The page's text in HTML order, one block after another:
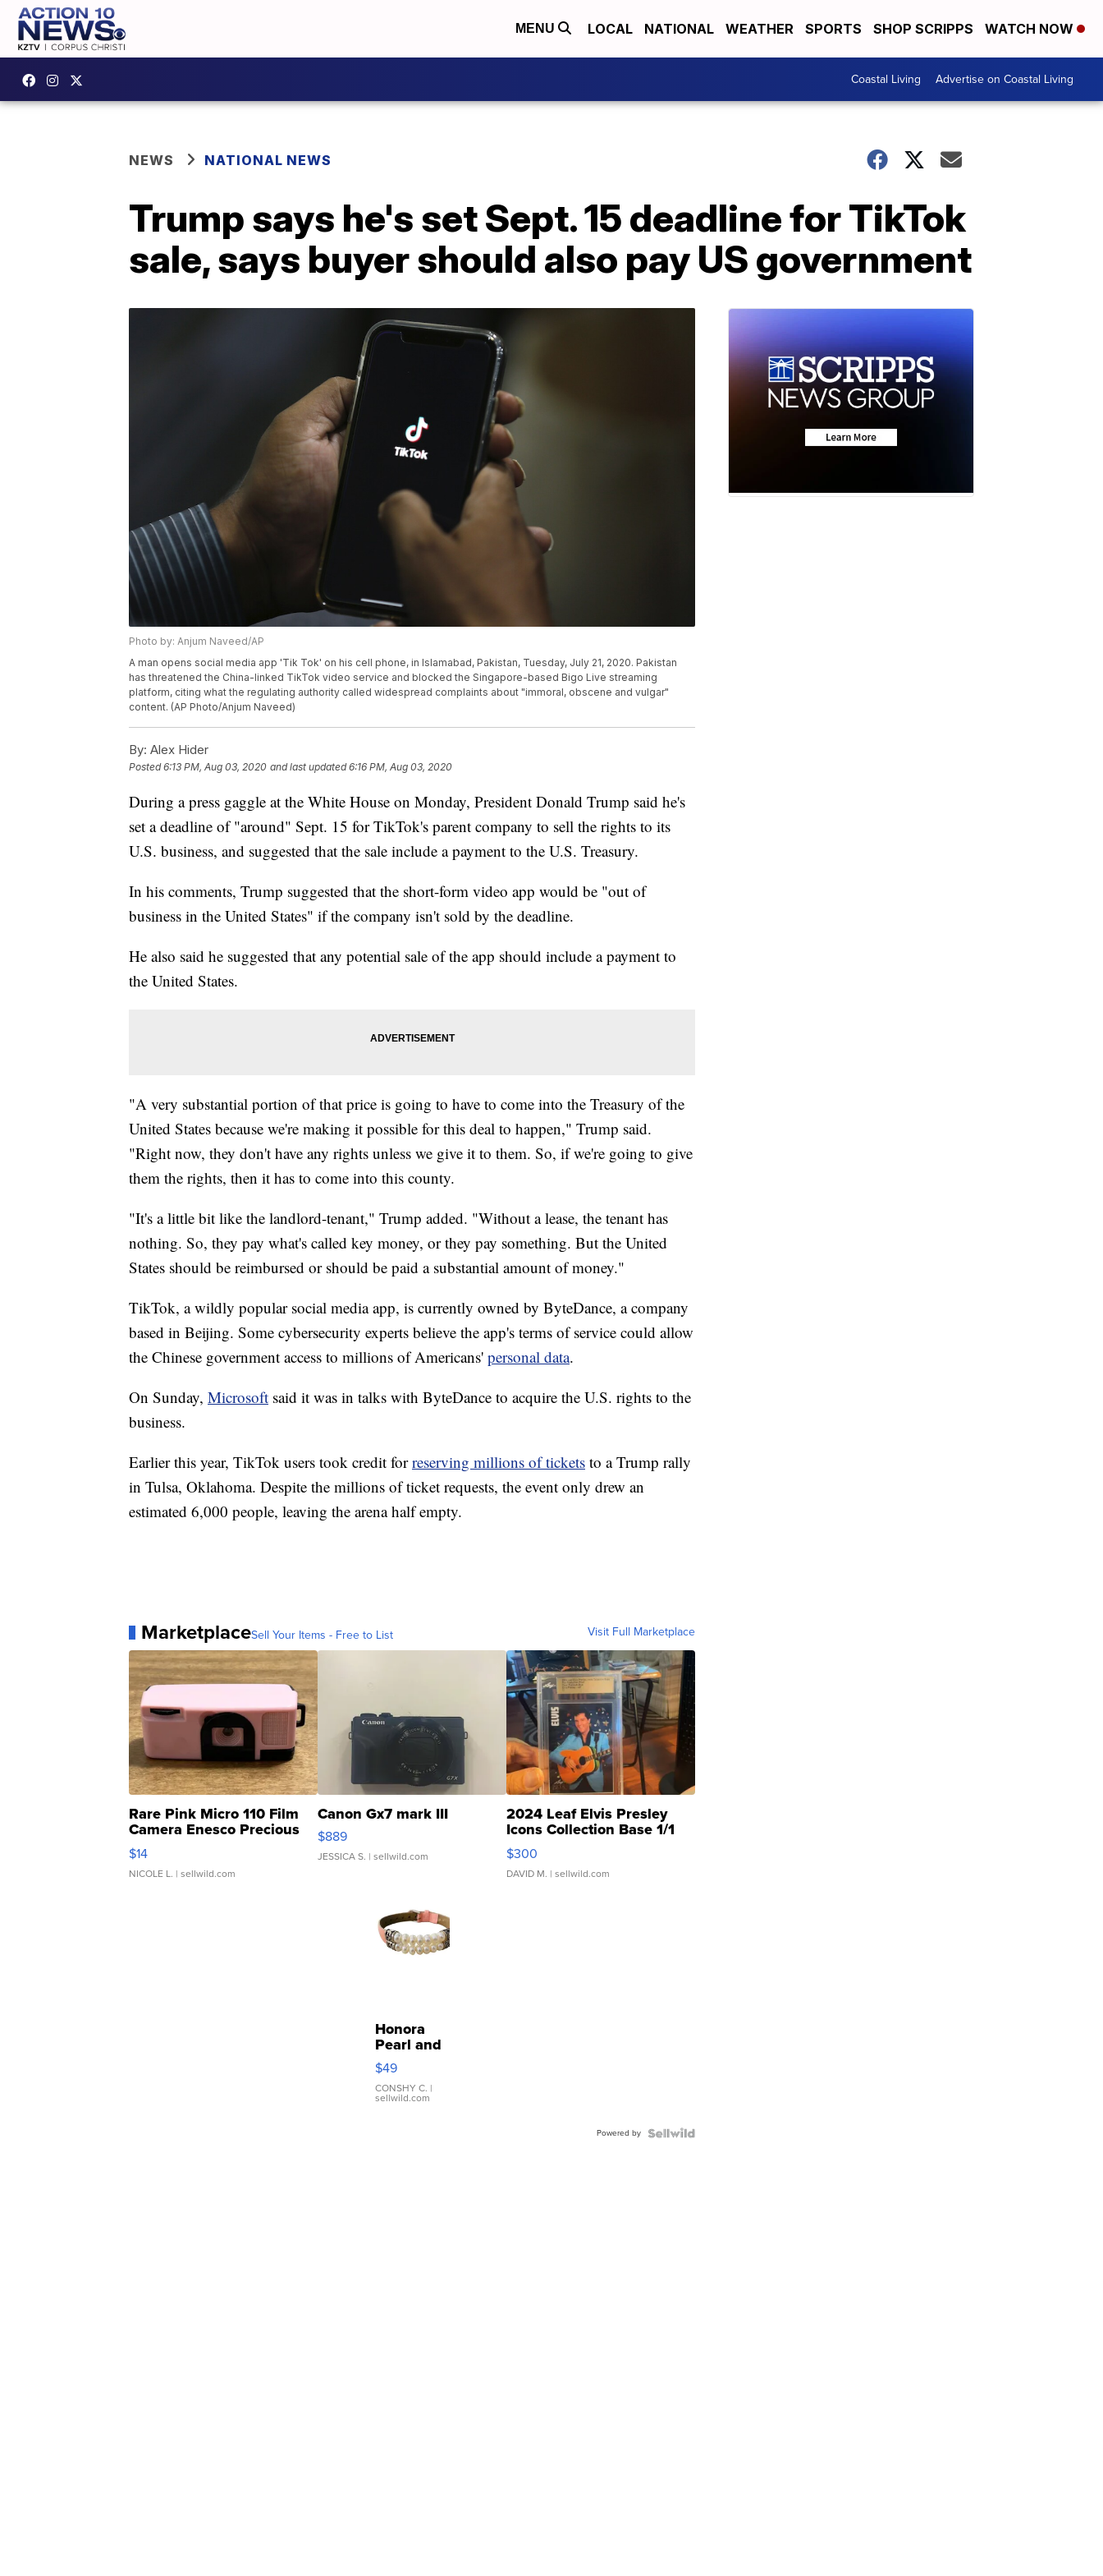
MENU LOCAL NATIONAL WEATHER SPORTS SHOP SCRIPPS WATCH NOW
Coastal Living Advertise on Coastal Living
NEWS NATIONAL NEWS
Trump says he's set Sept. 15 deadline for TikTok
sale, says buyer should also pay US government
Photo by: Anjum Naveed/AP
A man opens social media app 'Tik Tok' on his cell phone, in Islamabad, Pakistan, Tuesday, July 21, 2020. Pakistan
has threatened the China-linked TikTok video service and blocked the Singapore-based Bigo Live streaming
platform, citing what the regulating authority called widespread complaints about "immoral, obscene and vulgar"
content. (AP Photo/Anjum Naveed)
By: Alex Hider
Posted6:13 PM, Aug 03, 2020 and last updated 6:16 PM, Aug 03, 2020
During a press gaggle at the White House on Monday, President Donald Trump said he's
set a deadline of "around" Sept. 15 for TikTok's parent company to sell the rights to its
U.S. business, and suggested that the sale include a payment to the U.S. Treasury.
In his comments, Trump suggested that the short-form video app would be "out of
business in the United States" if the company isn't sold by the deadline.
He also said he suggested that any potential sale of the app should include a payment to
the United States.
"A very substantial portion of that price is going to have to come into the Treasury of the
United States because we're making it possible for this deal to happen," Trump said.
"Right now, they don't have any rights unless we give it to them. So, if we're going to give
them the rights, then it has to come into this county.
"It's a little bit like the landlord-tenant," Trump added. "Without a lease, the tenant has
nothing. So, they pay what's called key money, or they pay something. But the United
States should be reimbursed or should be paid a substantial amount of money."
TikTok, a wildly popular social media app, is currently owned by ByteDance, a company
based in Beijing. Some cybersecurity experts believe the app's terms of service could allow
the Chinese government access to millions of Americans' personal data.
On Sunday, Microsoft said it was in talks with ByteDance to acquire the U.S. rights to the
business.
Earlier this year, TikTok users took credit forreserving millions of tickets to a Trump rally
in Tulsa, Oklahoma. Despite the millions of ticket requests, the event only drew an
estimated 6,000 people, leaving the arena half empty.
MarketplaceSell Your Items - Free to List Visit Full Marketplace
Rare Pink Micro 110 Film
Camera Enesco Precious
Moments TD4
$14
NICOLE L. | sellwild.com
Canon Gx7 mark III
$889
JESSICA S. | sellwild.com
2024 Leaf Elvis Presley
Icons Collection Base 1/1
SSP Clear ...
$300
DAVID M. | sellwild.com
Honora
Pearl and
Pink
Leather
Bracelet
Adjustable
$49
CONSHY C. |
sellwild.com
Powered by